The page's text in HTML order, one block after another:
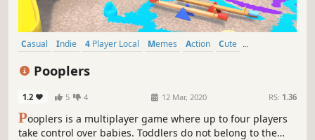
Casual Indie 4 Player Local Memes Action
Cute
Pooplers
1.2 5 4 12 Mar, 2020 RS: 1.36
Pooplers is a multiplayer game where up to four players
take control over babies. Toddlers do not belong to the